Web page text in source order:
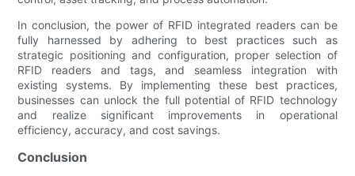
In conclusion, the power of RFID integrated readers can be
fully harnessed by adhering to best practices such as
strategic positioning and configuration, proper selection of
RFID readers and tags, and seamless integration with
existing systems. By implementing these best practices,
businesses can unlock the full potential of RFID technology
and realize significant improvements in operational
efficiency, accuracy, and cost savings.
Conclusion